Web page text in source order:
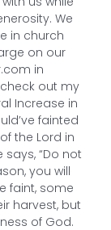
We
in church
on our
in
out my
Increase in
fainted
the Lord in
says, “Do not
you will
faint, some
harvest, but
of God.